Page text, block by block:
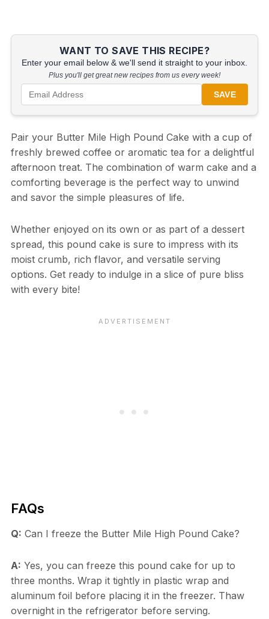
WANT TO SAVE THIS RECIPE?
Enter your email below & we'll send it straight to your inbox.
Plus you'll get great new recipes from us every week!
SAVE
Pair your Butter Mile High Pound Cake with a cup of
freshly brewed coffee or aromatic tea for a delightful
afternoon treat. The combination of warm cake and a
comforting beverage is the perfect way to unwind
and savor the simple pleasures of life.
Whether enjoyed on its own or as part of a dessert
spread, this pound cake is sure to impress with its
moist crumb, rich flavor, and versatile serving
options. Get ready to indulge in a slice of pure bliss
with every bite!
FAQs
Q: Can I freeze the Butter Mile High Pound Cake?
A: Yes, you can freeze this pound cake for up to
three months. Wrap it tightly in plastic wrap and
aluminum foil before placing it in the freezer. Thaw
overnight in the refrigerator before serving.